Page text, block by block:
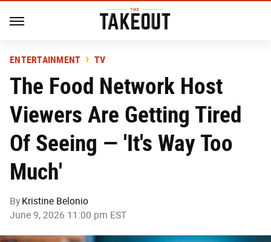
ENTERTAINMENT TV
The Food Network Host
Viewers Are Getting Tired
Of Seeing — 'It's Way Too
Much'
By Kristine Belonio
June 9, 2026 11:00 pm EST